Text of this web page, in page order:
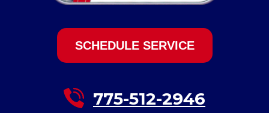
SCHEDULE SERVICE
775-512-2946